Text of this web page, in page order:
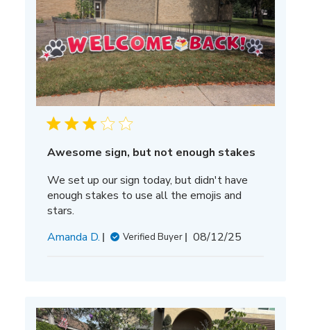
Awesome sign, but not enough stakes
We set up our sign today, but didn't have
enough stakes to use all the emojis and
stars.
Amanda D.
Verified Buyer
Published
08/12/25